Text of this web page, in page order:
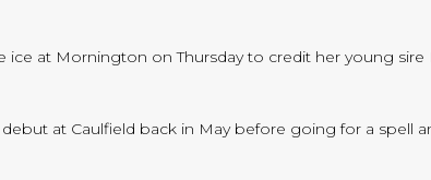
ice at Mornington on Thursday to credit her young
at Caulfield back in May before going for a spell